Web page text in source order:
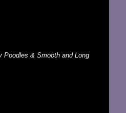
Poodles & Smooth and Long